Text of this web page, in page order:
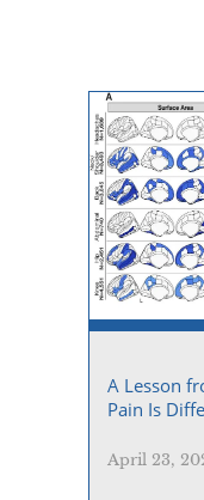
A Lesson
Pain Is
April 23,